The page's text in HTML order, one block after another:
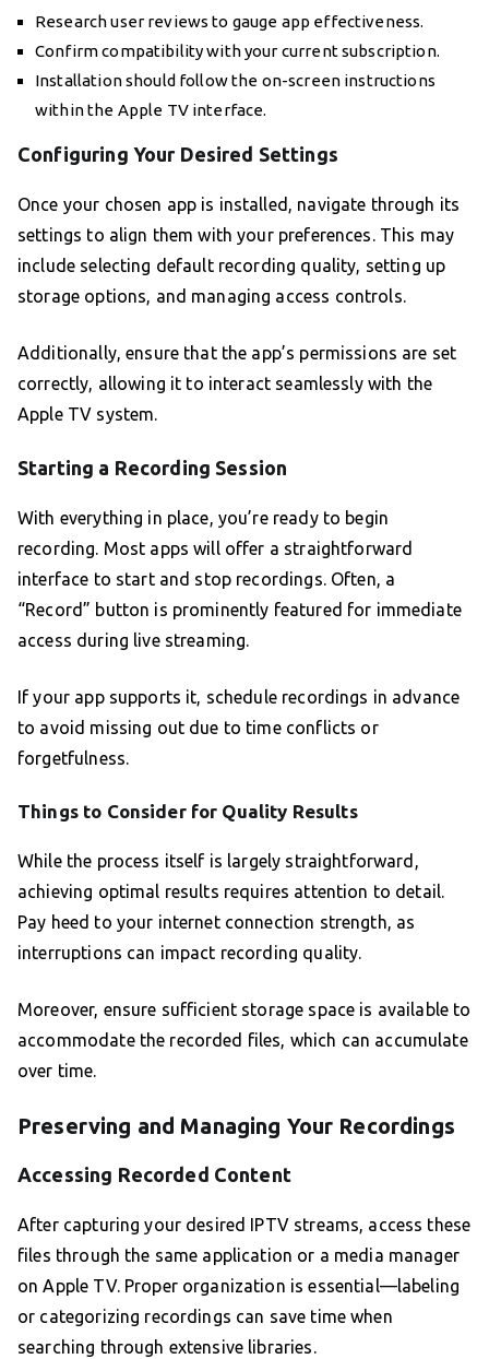
Research user reviews to gauge app effectiveness.
Confirm compatibility with your current subscription.
Installation should follow the on-screen instructions
within the Apple TV interface.
Configuring Your Desired Settings
Once your chosen app is installed, navigate through its
settings to align them with your preferences. This may
include selecting default recording quality, setting up
storage options, and managing access controls.
Additionally, ensure that the app’s permissions are set
correctly, allowing it to interact seamlessly with the
Apple TV system.
Starting a Recording Session
With everything in place, you’re ready to begin
recording. Most apps will offer a straightforward
interface to start and stop recordings. Often, a
“Record” button is prominently featured for immediate
access during live streaming.
If your app supports it, schedule recordings in advance
to avoid missing out due to time conflicts or
forgetfulness.
Things to Consider for Quality Results
While the process itself is largely straightforward,
achieving optimal results requires attention to detail.
Pay heed to your internet connection strength, as
interruptions can impact recording quality.
Moreover, ensure sufficient storage space is available to
accommodate the recorded files, which can accumulate
over time.
Preserving and Managing Your Recordings
Accessing Recorded Content
After capturing your desired IPTV streams, access these
files through the same application or a media manager
on Apple TV. Proper organization is essential—labeling
or categorizing recordings can save time when
searching through extensive libraries.